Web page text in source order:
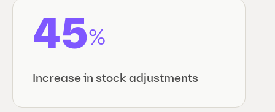
45%
Increase in stock adjustments